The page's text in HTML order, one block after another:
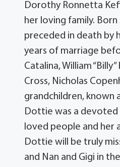
Dorothy Ronnetta
her loving family. Born
preceded in death by
years of marriage
Catalina, William
Cross, Nicholas
grandchildren, known
Dottie was a devoted
loved people and her
Dottie will be truly
and Nan and Gigi in